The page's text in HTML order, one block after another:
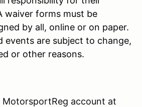
waiver forms must be
by all, online or on paper.
events are subject to change,
or other reasons.
account at